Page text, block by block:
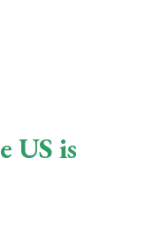
US is